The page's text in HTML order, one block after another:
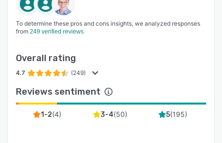
To determine these pros and cons insights, we analyzed responses
from 249 verified reviews
Overall rating
4.7 (249)
Reviews sentiment
1-2(4) 3-4(50) 5(195)